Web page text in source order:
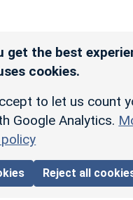
get the best
cookies.
to let us count
Google Analytics.
Reject all